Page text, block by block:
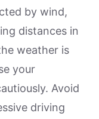
by wind,
distances in
weather is
your
Avoid
driving